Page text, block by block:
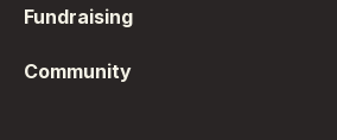
Fundraising
Community